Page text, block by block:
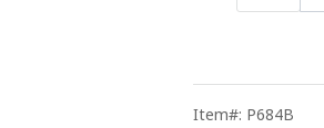
Item#: P684B